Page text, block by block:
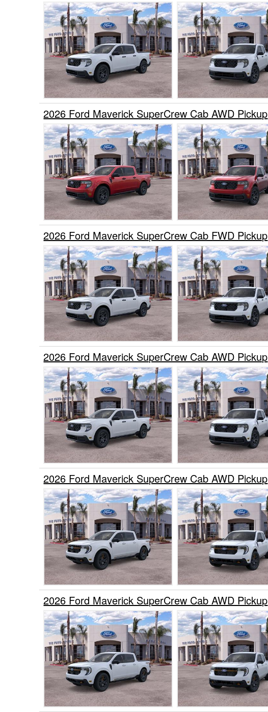
2026 Ford Maverick SuperCrew Cab AWD Pickup
2026 Ford Maverick SuperCrew Cab FWD Pickup
2026 Ford Maverick SuperCrew Cab AWD Pickup
2026 Ford Maverick SuperCrew Cab AWD Pickup
2026 Ford Maverick SuperCrew Cab AWD Pickup